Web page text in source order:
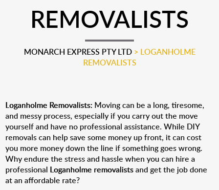
REMOVALISTS
MONARCH EXPRESS PTY LTD> LOGANHOLME
REMOVALISTS
Loganholme Removalists: Moving can be a long, tiresome,
and messy process, especially if you carry out the move
yourself and have no professional assistance. While DIY
removals can help save some money up front, it can cost
you more money down the line if something goes wrong.
Why endure the stress and hassle when you can hire a
professional Loganholme removalistsand get the job done
at an affordable rate?